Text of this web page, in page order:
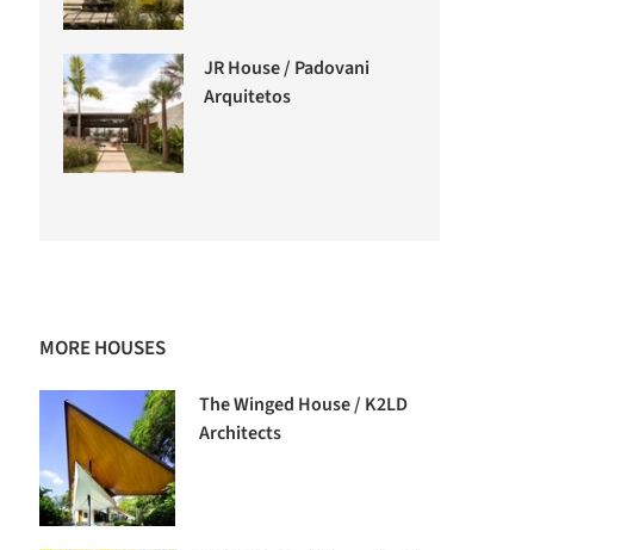
JR House / Padovani
Arquitetos
MORE HOUSES
The Winged House / K2LD
Architects